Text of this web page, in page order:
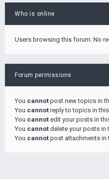
Who is online
Users browsing this forum: No
Forum permissions
You cannot post new topics in
You cannot reply to topics in
You cannot edit your posts in
You cannot delete your posts in
You cannot post attachments in